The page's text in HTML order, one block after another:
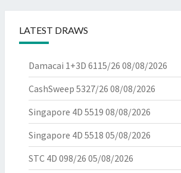
LATEST DRAWS
Damacai 1+3D 6115/26 08/08/2026
CashSweep 5327/26 08/08/2026
Singapore 4D 5519 08/08/2026
Singapore 4D 5518 05/08/2026
STC 4D 098/26 05/08/2026